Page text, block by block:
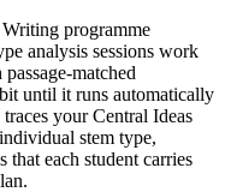
programme
analysis sessions work
matched
until it runs automatically
your Central Ideas
stem type,
that each student carries